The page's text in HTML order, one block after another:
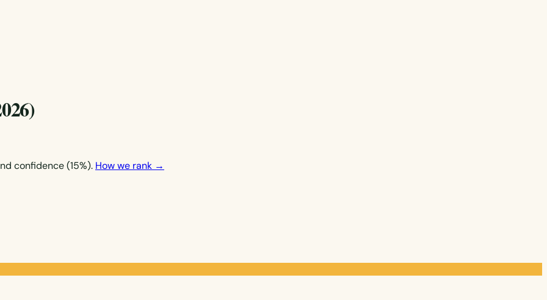
confidence (15%). How we rank →